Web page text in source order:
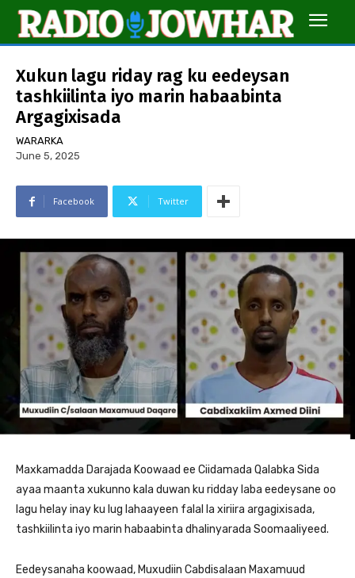
Xukun lagu riday rag ku eedeysan
tashkiilinta iyo marin habaabinta
Argagixisada
WARARKA
June 5, 2025
Facebook Twitter
Maxkamadda Darajada Koowaad ee Ciidamada Qalabka Sida
ayaa maanta xukunno kala duwan ku ridday laba eedeysane oo
lagu helay inay ku lug lahaayeen falal la xiriira argagixisada,
tashkiilinta iyo marin habaabinta dhalinyarada Soomaaliyeed.
Eedeysanaha koowaad, Muxudiin Cabdisalaan Maxamuud